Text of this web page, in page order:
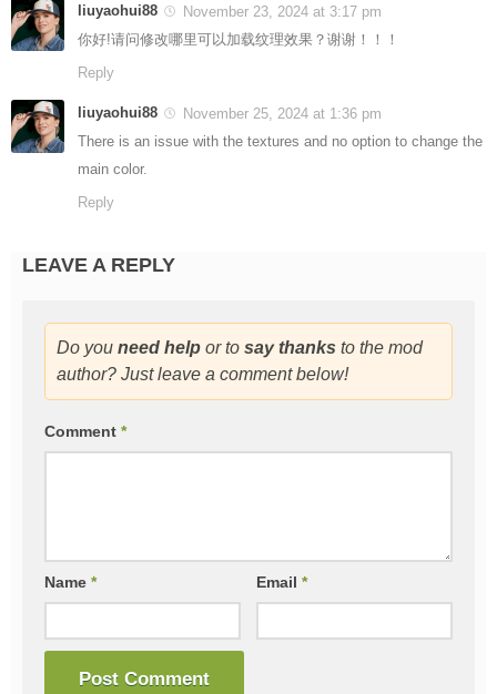
liuyaohui88
November 23, 2024 at 3:17 pm
你好!请问修改哪里可以加载纹理效果？谢谢！！！
Reply
liuyaohui88
November 25, 2024 at 1:36 pm
There is an issue with the textures and no option to change the
main color.
Reply
LEAVE A REPLY
Do you need help or to say thanks to the mod
author? Just leave a comment below!
Comment *
Name * Email*